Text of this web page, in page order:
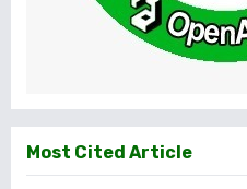
Most Cited Article